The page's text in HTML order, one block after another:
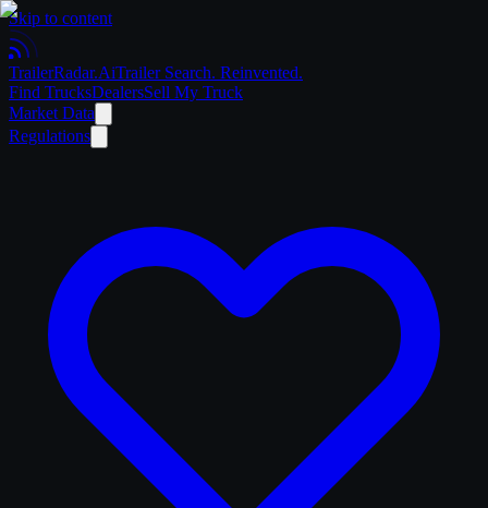
Skip to content
TrailerRadar.AiTrailer Search. Reinvented.
Find TrucksDealersSell My Truck
Market Data
Regulations